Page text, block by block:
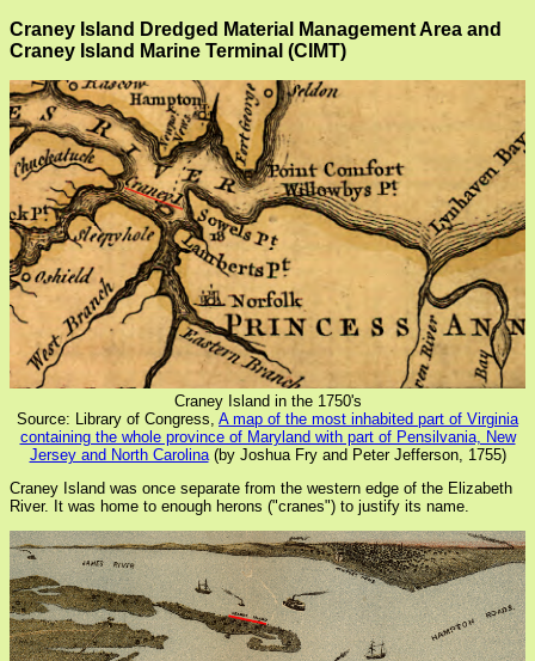
Craney Island Dredged Material Management Area and
Craney Island Marine Terminal (CIMT)
Craney Island in the 1750's
Source: Library of Congress, A map of the most inhabited part of Virginia
containing the whole province of Maryland with part of Pensilvania, New
Jersey and North Carolina(by Joshua Fry and Peter Jefferson, 1755)
Craney Island was once separate from the western edge of the Elizabeth
River. It was home to enough herons ("cranes") to justify its name.